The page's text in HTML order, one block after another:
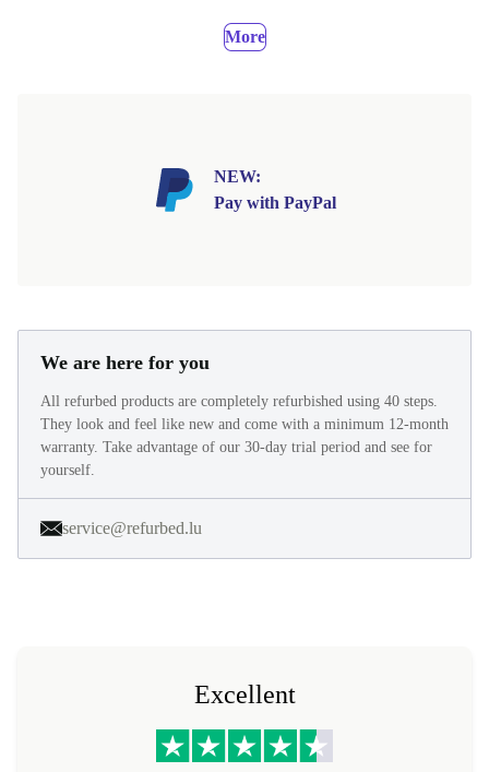
More
NEW:
Pay with PayPal
We are here for you
All refurbed products are completely refurbished using 40 steps.
They look and feel like new and come with a minimum 12-month
warranty. Take advantage of our 30-day trial period and see for
yourself.
service@refurbed.lu
Excellent